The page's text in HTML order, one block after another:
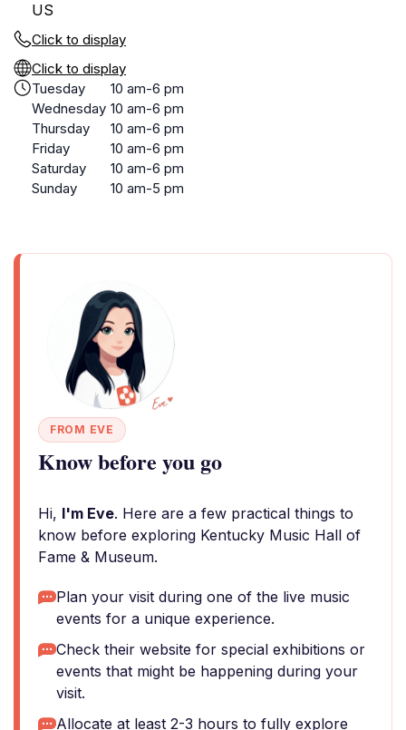
US
Click to display
Click to display
Tuesday
10 am-6 pm
Wednesday 10 am-6 pm
Thursday
10 am-6 pm
Friday
10 am-6 pm
Saturday
10 am-6 pm
Sunday
10 am-5 pm
FROM EVE
Know before you go
Hi, I'm Eve. Here are a few practical things to
know before exploring Kentucky Music Hall of
Fame & Museum.
Plan your visit during one of the live music
events for a unique experience.
Check their website for special exhibitions or
events that might be happening during your
visit.
Allocate at least 2-3 hours to fully explore